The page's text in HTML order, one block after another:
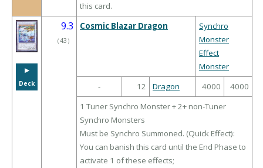
this card.
▶︎
Deck
9.3
（43 ）
Cosmic Blazar Dragon
Synchro
Monster
Effect
Monster
-
12 Dragon 4000
4000
1 Tuner Synchro Monster + 2+ non-Tuner
Synchro Monsters
Must be Synchro Summoned. (Quick Effect):
You can banish this card until the End Phase to
activate 1 of these effects;